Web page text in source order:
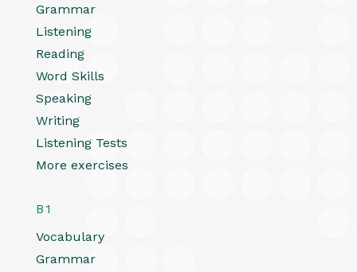
Grammar
Listening
Reading
Word Skills
Speaking
Writing
Listening Tests
More exercises
B1
Vocabulary
Grammar